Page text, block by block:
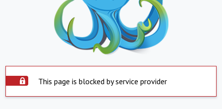
This page is blocked by service provider